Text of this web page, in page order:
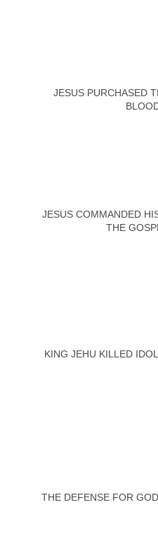
JESUS PURCHASED
JESUS COMMANDED
THE
KING JEHU KILLED
THE DEFENSE FOR